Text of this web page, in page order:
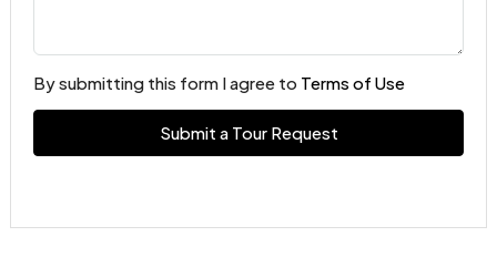
By submitting this form I agree to Terms of Use
Submit a Tour Request